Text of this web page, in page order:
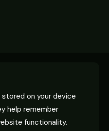
on your device
help remember
functionality.